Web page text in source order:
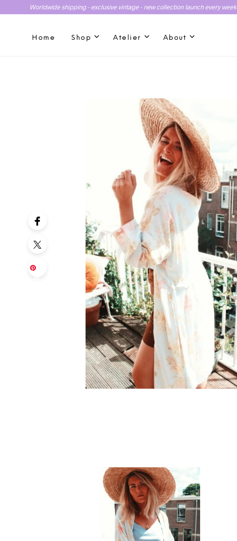
Worldwide shipping - exclusive vintage - new collection launch every week
Home Shop Atelier About